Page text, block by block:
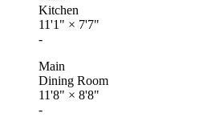
Kitchen
11'1" × 7'7"
-
Main
Dining Room
11'8" × 8'8"
-